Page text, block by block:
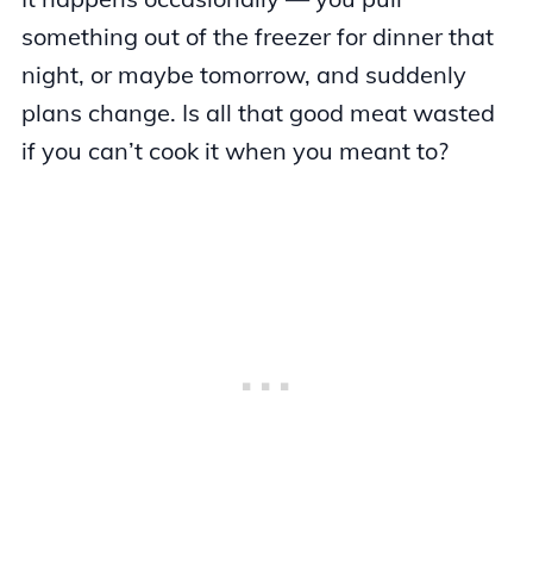
something out of the freezer for dinner that
night, or maybe tomorrow, and suddenly
plans change. Is all that good meat wasted
if you can’t cook it when you meant to?